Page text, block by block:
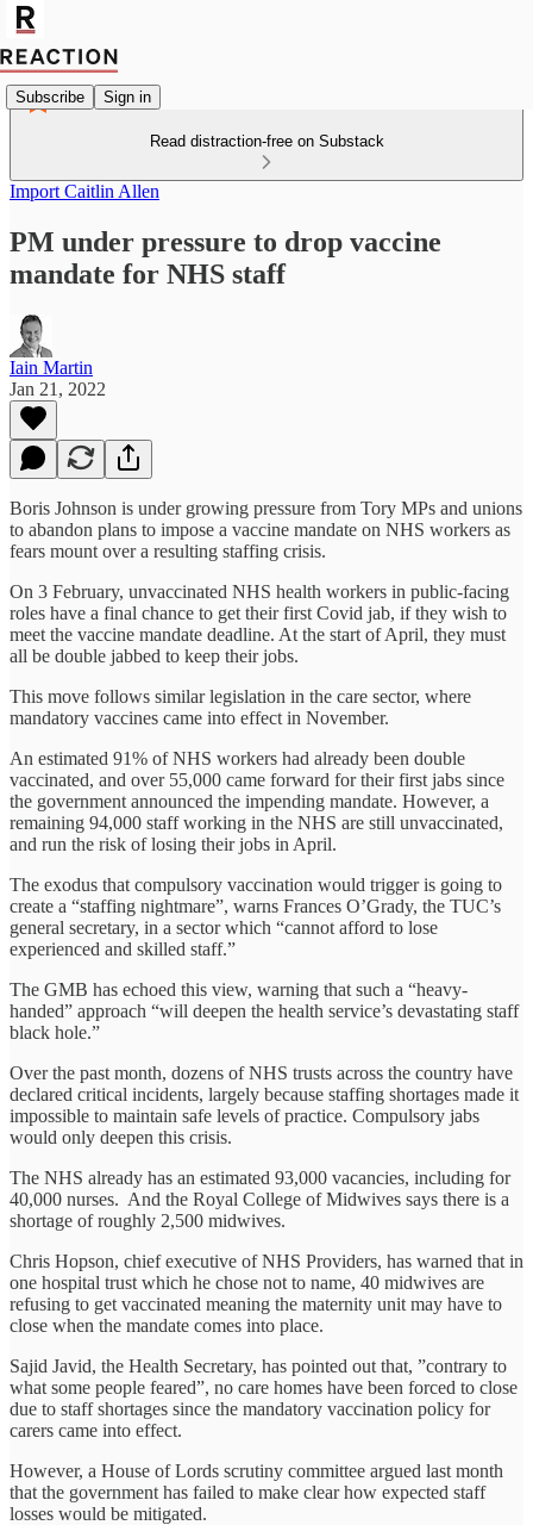
Subscribe Sign in
Read distraction-free on Substack
Import Caitlin Allen
PM under pressure to drop vaccine
mandate for NHS staff
Iain Martin
Jan 21, 2022
Boris Johnson is under growing pressure from Tory MPs and unions
to abandon plans to impose a vaccine mandate on NHS workers as
fears mount over a resulting staffing crisis.
On 3 February, unvaccinated NHS health workers in public-facing
roles have a final chance to get their first Covid jab, if they wish to
meet the vaccine mandate deadline. At the start of April, they must
all be double jabbed to keep their jobs.
This move follows similar legislation in the care sector, where
mandatory vaccines came into effect in November.
An estimated 91% of NHS workers had already been double
vaccinated, and over 55,000 came forward for their first jabs since
the government announced the impending mandate. However, a
remaining 94,000 staff working in the NHS are still unvaccinated,
and run the risk of losing their jobs in April.
The exodus that compulsory vaccination would trigger is going to
create a “staffing nightmare”, warns Frances O’Grady, the TUC’s
general secretary, in a sector which “cannot afford to lose
experienced and skilled staff.”
The GMB has echoed this view, warning that such a “heavy-
handed” approach “will deepen the health service’s devastating staff
black hole.”
Over the past month, dozens of NHS trusts across the country have
declared critical incidents, largely because staffing shortages made it
impossible to maintain safe levels of practice. Compulsory jabs
would only deepen this crisis.
The NHS already has an estimated 93,000 vacancies, including for
40,000 nurses. And the Royal College of Midwives says there is a
shortage of roughly 2,500 midwives.
Chris Hopson, chief executive of NHS Providers, has warned that in
one hospital trust which he chose not to name, 40 midwives are
refusing to get vaccinated meaning the maternity unit may have to
close when the mandate comes into place.
Sajid Javid, the Health Secretary, has pointed out that, ”contrary to
what some people feared”, no care homes have been forced to close
due to staff shortages since the mandatory vaccination policy for
carers came into effect.
However, a House of Lords scrutiny committee argued last month
that the government has failed to make clear how expected staff
losses would be mitigated.